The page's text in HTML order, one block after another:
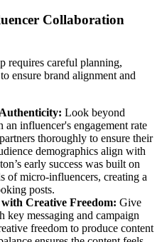
Collaboration
requires careful planning,
ensure brand alignment and
Look beyond
influencer's engagement rate
thoroughly to ensure their
demographics align with
early success was built on
of micro-influencers, creating a
posts.
Creative Freedom: Give
key messaging and campaign
freedom to produce content